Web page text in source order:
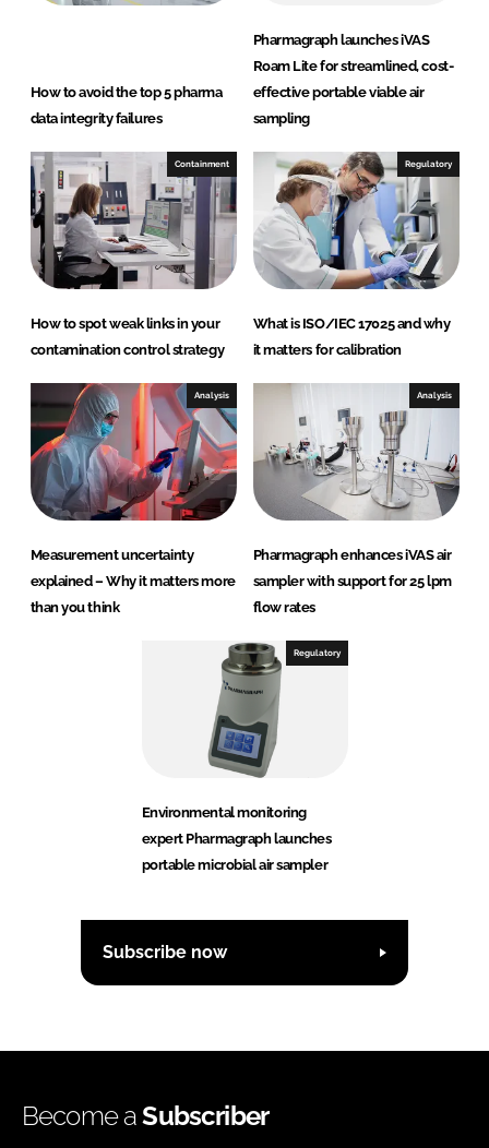
How to avoid the top 5 pharma
data integrity failures
Pharmagraph launches iVAS
Roam Lite for streamlined, cost-
effective portable viable air
sampling
Containment
How to spot weak links in your
contamination control strategy
Regulatory
What is ISO/IEC 17025 and why
it matters for calibration
Analysis
Measurement uncertainty
explained – Why it matters more
than you think
Analysis
Pharmagraph enhances iVAS air
sampler with support for 25 lpm
flow rates
Regulatory
Environmental monitoring
expert Pharmagraph launches
portable microbial air sampler
Subscribe now
Become aSubscriber